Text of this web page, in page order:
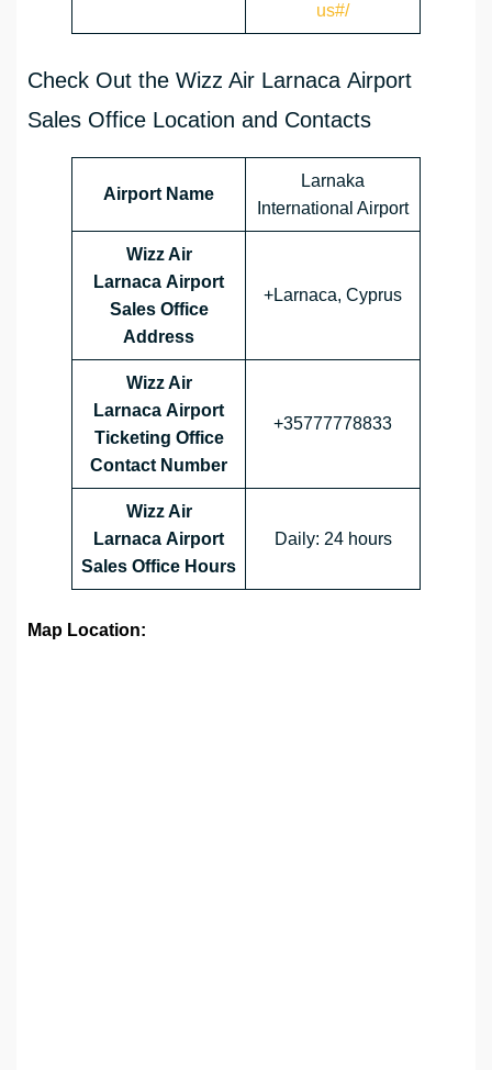
us#/
Check Out the Wizz Air Larnaca Airport
Sales Office Location and Contacts
Airport Name
Larnaka
International Airport
Wizz Air
Larnaca Airport
Sales Office
Address
+Larnaca, Cyprus
Wizz Air
Larnaca Airport
Ticketing Office
Contact Number
+35777778833
Wizz Air
Larnaca Airport
Sales Office Hours
Daily: 24 hours
Map Location: